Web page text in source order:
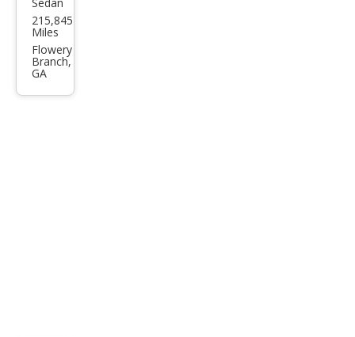
Hon
da
Civic
LX
215,845
Miles
Flowery
Branch,
GA